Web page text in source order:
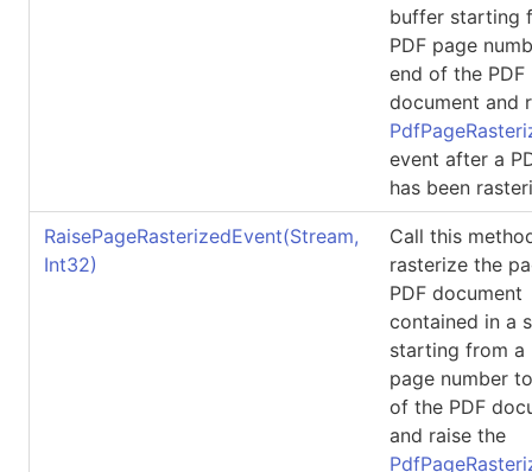
buffer starting
PDF page
end of the PDF
document and
event after a
has been
RaisePageRasterizedEvent(Stream,
Int32)
Call this
rasterize the
PDF document
contained in a
starting from a
page number
of the PDF
and raise the